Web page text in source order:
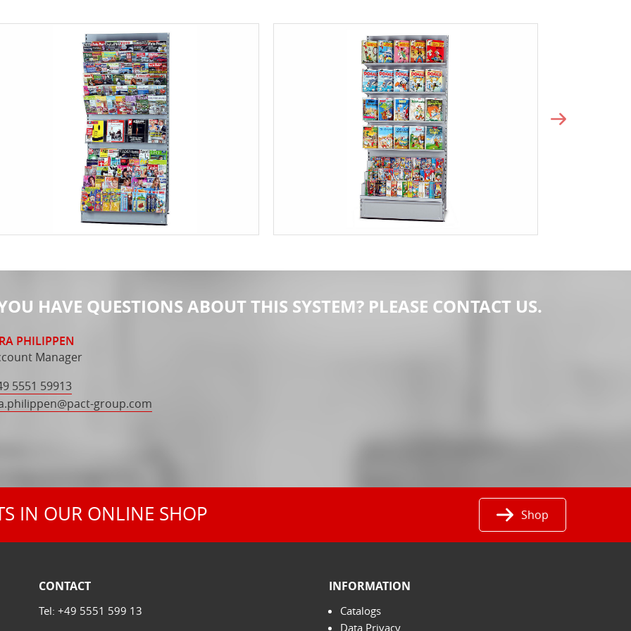
HAVE QUESTIONS ABOUT THIS SYSTEM? PLEASE CONTACT US.
PHILIPPEN
Manager
5551 59913
@pact-group.com
IN OUR ONLINE SHOP Shop
CONTACT
Tel:+49 5551 599 13
INFORMATION
Catalogs
Data Privacy